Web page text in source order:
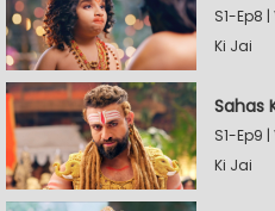
S1-Ep8
Ki Jai
Sahas
S1-Ep9
Ki Jai